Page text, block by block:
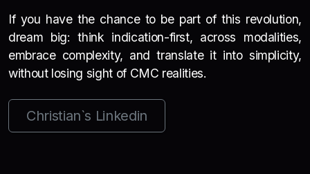
If you have the chance to be part of this revolution,
dream big: think indication-first, across modalities,
embrace complexity, and translate it into simplicity,
without losing sight of CMC realities.
Christian`s Linkedin